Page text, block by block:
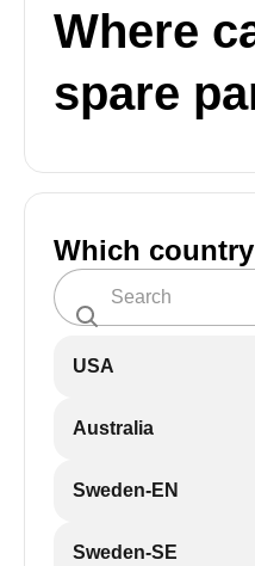
Where
spare
Which
USA
Australia
Sweden-EN
Sweden-SE